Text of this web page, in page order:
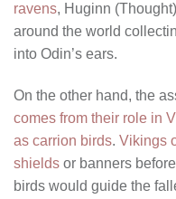
ravens, Huginn
around the world
into Odin’s ears.
On the other hand, the
comes from their role in
as carrion birds. Vikings
shields or banners
birds would guide the